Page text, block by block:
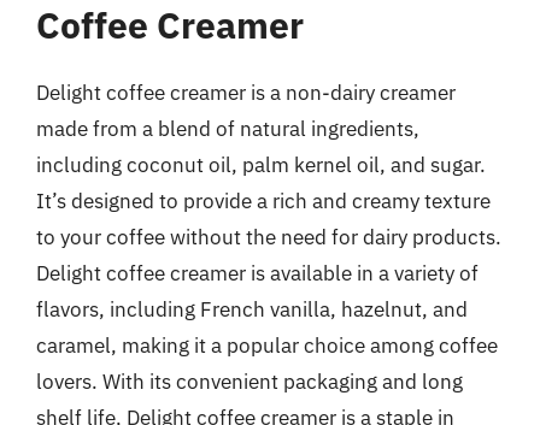
Coffee Creamer
Delight coffee creamer is a non-dairy creamer
made from a blend of natural ingredients,
including coconut oil, palm kernel oil, and sugar.
It’s designed to provide a rich and creamy texture
to your coffee without the need for dairy products.
Delight coffee creamer is available in a variety of
flavors, including French vanilla, hazelnut, and
caramel, making it a popular choice among coffee
lovers. With its convenient packaging and long
shelf life, Delight coffee creamer is a staple in